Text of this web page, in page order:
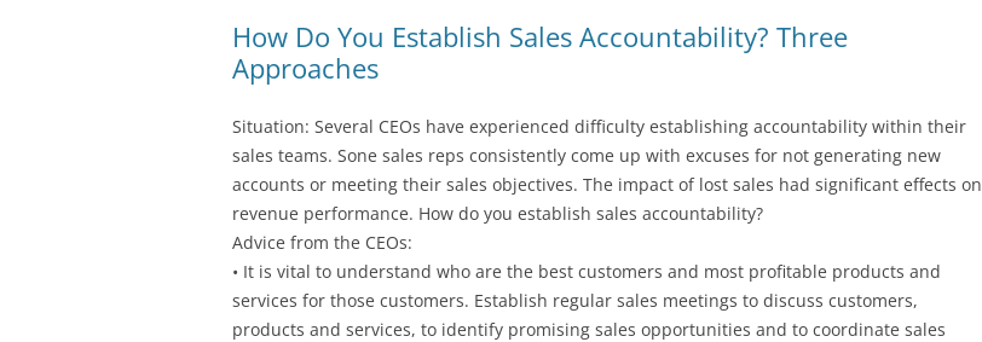
How Do You Establish Sales Accountability? Three
Approaches
Situation: Several CEOs have experienced difficulty establishing accountability within their
sales teams. Sone sales reps consistently come up with excuses for not generating new
accounts or meeting their sales objectives. The impact of lost sales had significant effects on
revenue performance. How do you establish sales accountability?
Advice from the CEOs:
• It is vital to understand who are the best customers and most profitable products and
services for those customers. Establish regular sales meetings to discuss customers,
products and services, to identify promising sales opportunities and to coordinate sales